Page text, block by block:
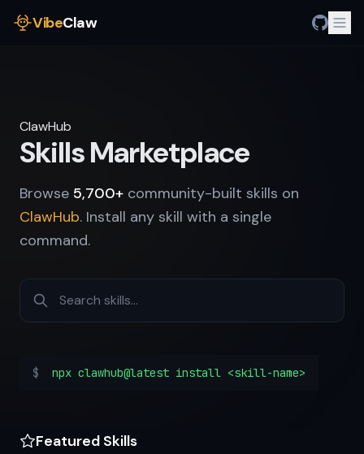
VibeClaw
ClawHub
Skills Marketplace
Browse 5,700+ community-built skills on
ClawHub. Install any skill with a single
command.
$ npx clawhub@latest install <skill-name>
Featured Skills